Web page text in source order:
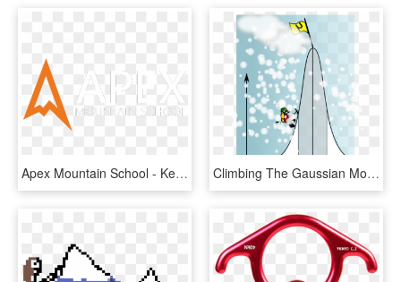
Apex Mountain School - Kendal Mountain Festival, HD Png Download Climbing The Gaussian Mountain Png Clip Arts For Web - Steep Mountain Clipart, Transparent Png